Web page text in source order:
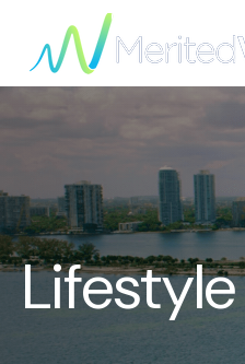
Lifestyle